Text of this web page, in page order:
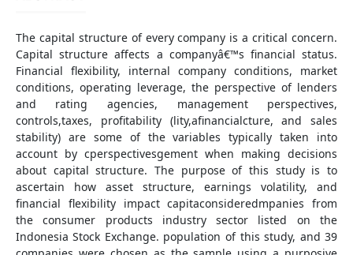
The capital structure of every company is a critical concern.
Capital structure affects a companyâ€™s financial status.
Financial flexibility, internal company conditions, market
conditions, operating leverage, the perspective of lenders
and rating agencies, management perspectives,
controls,taxes, profitability (lity,afinancialcture, and sales
stability) are some of the variables typically taken into
account by cperspectivesgement when making decisions
about capital structure. The purpose of this study is to
ascertain how asset structure, earnings volatility, and
financial flexibility impact capitaconsideredmpanies from
the consumer products industry sector listed on the
Indonesia Stock Exchange. population of this study, and 39